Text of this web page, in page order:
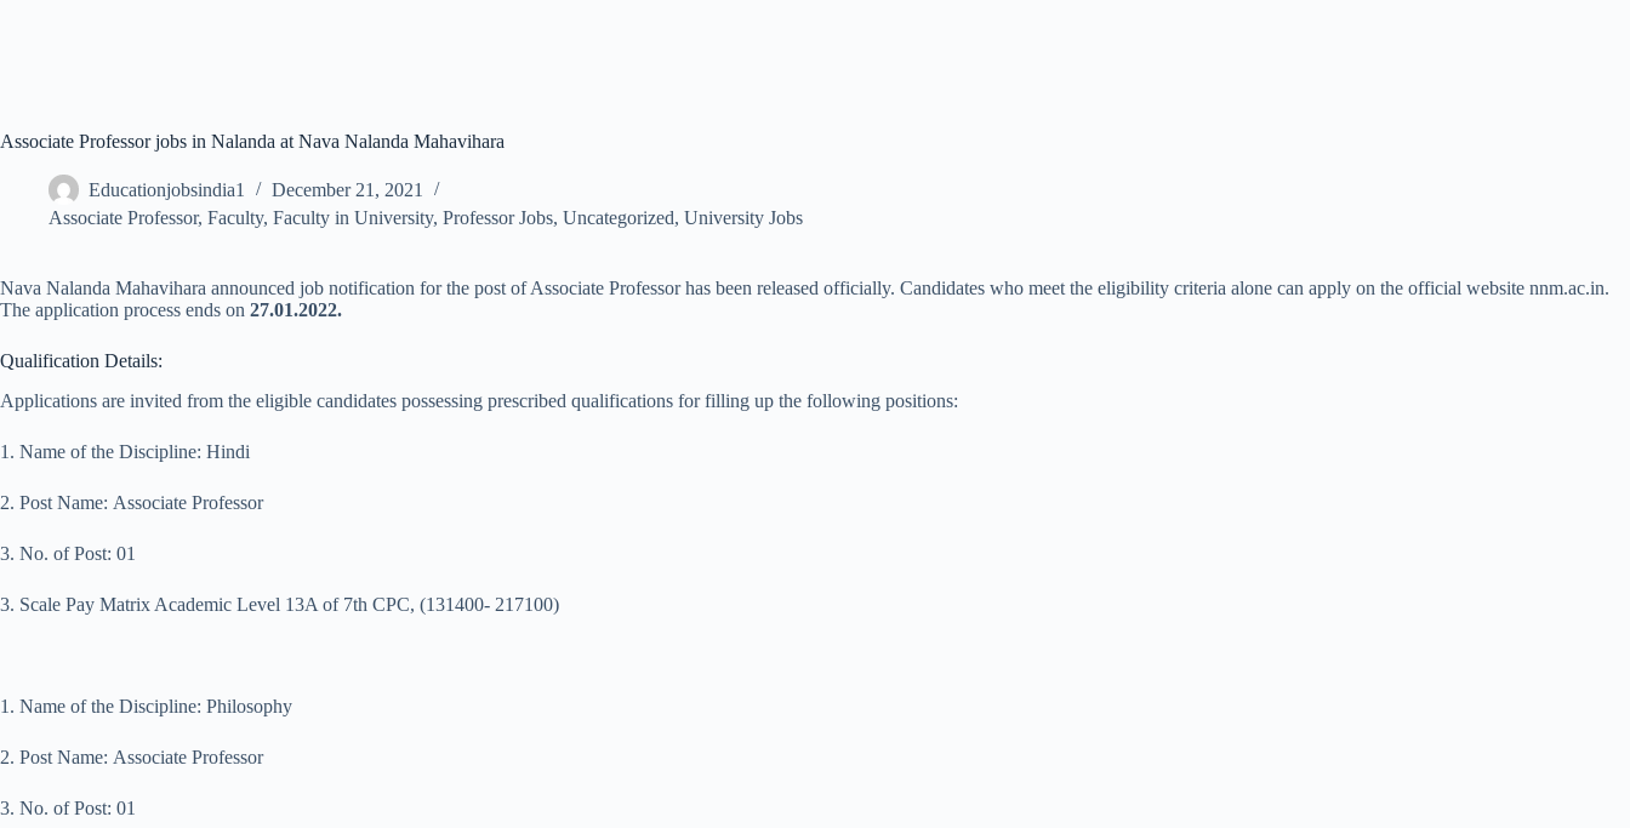
Associate Professor jobs in Nalanda at Nava Nalanda Mahavihara
Educationjobsindia1
December 21, 2021
Associate Professor, Faculty, Faculty in University, Professor Jobs, Uncategorized, University Jobs
Nava Nalanda Mahavihara announced job notification for the post of Associate Professor has been released officially. Candidates who meet the eligibility criteria alone can apply on the official website nnm.ac.in.
The application process ends on 27.01.2022.
Qualification Details:
Applications are invited from the eligible candidates possessing prescribed qualifications for filling up the following positions:
1. Name of the Discipline: Hindi
2. Post Name: Associate Professor
3. No. of Post: 01
3. Scale Pay Matrix Academic Level 13A of 7th CPC, (131400- 217100)
1. Name of the Discipline: Philosophy
2. Post Name: Associate Professor
3. No. of Post: 01